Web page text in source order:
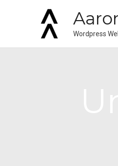
Wordpress